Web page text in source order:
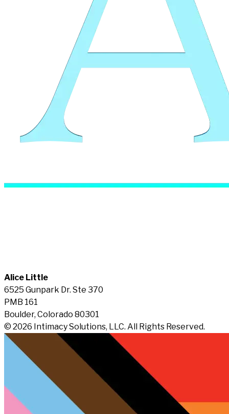
Alice Little
6525 Gunpark Dr. Ste 370
PMB 161
Boulder, Colorado 80301
© 2026 Intimacy Solutions, LLC. All Rights Reserved.